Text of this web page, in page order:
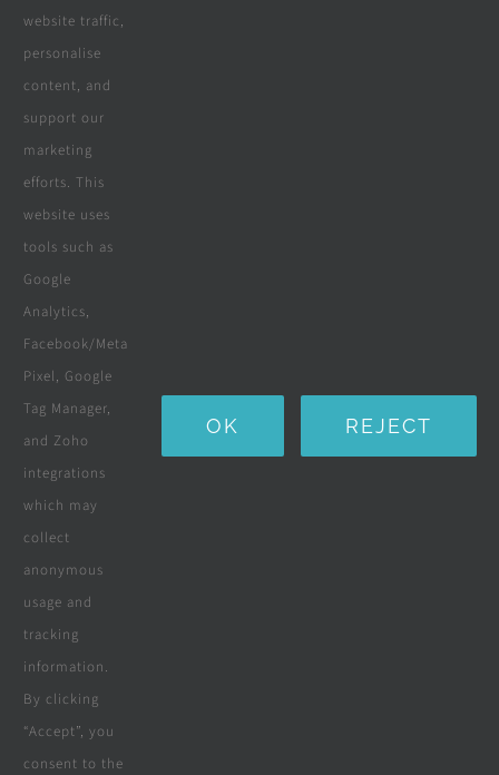
All Products
Wooden Decking
Wooden Pergolas
Solar Solutions
Boreholes
Landscaping
Custom Furniture
Beds & Mattresses
Company
Terms & Conditions
Cookie Policy
website traffic,
personalise
content, and
support our
marketing
efforts. This
website uses
tools such as
Google
Analytics,
Facebook/Meta
Pixel, Google
Tag Manager,
and Zoho
integrations
which may
collect
anonymous
usage and
tracking
information.
By clicking
“Accept”, you
consent to the
OK REJECT